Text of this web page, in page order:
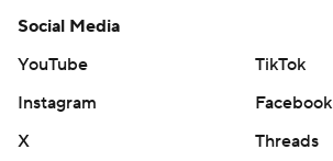
Social Media
YouTube
TikTok
Instagram
Facebook
X
Threads